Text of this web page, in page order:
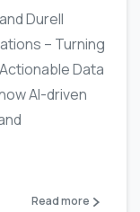
Durell
– Turning
Data
AI-driven
Read more